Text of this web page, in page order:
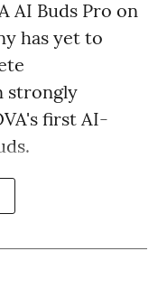
AI Buds Pro on
has yet to
strongly
first AI-